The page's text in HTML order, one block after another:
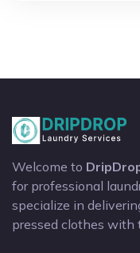
Welcome to
for professional
specialize in
pressed clothes with